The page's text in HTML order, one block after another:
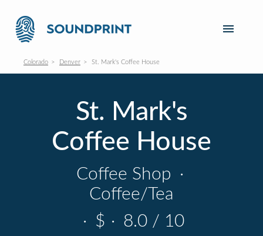
Colorado Denver St. Mark's Coffee House
St. Mark's
Coffee House
Coffee Shop ·
Coffee/Tea
· $ · 8.0 / 10